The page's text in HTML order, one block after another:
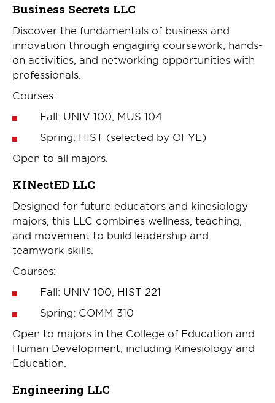
Business Secrets LLC
Discover the fundamentals of business and
innovation through engaging coursework, hands-
on activities, and networking opportunities with
professionals.
Courses:
Fall: UNIV 100, MUS 104
Spring: HIST (selected by OFYE)
Open to all majors.
KINectED LLC
Designed for future educators and kinesiology
majors, this LLC combines wellness, teaching,
and movement to build leadership and
teamwork skills.
Courses:
Fall: UNIV 100, HIST 221
Spring: COMM 310
Open to majors in the College of Education and
Human Development, including Kinesiology and
Education.
Engineering LLC